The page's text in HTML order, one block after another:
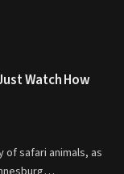
Watch How
of safari animals, as